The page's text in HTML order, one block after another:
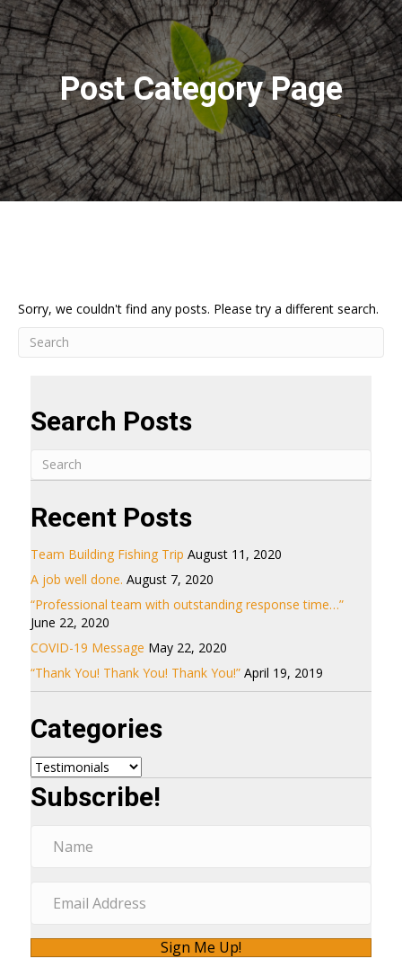
Post Category Page
Sorry, we couldn't find any posts. Please try a different search.
Search Posts
Recent Posts
Team Building Fishing Trip August 11, 2020
A job well done. August 7, 2020
“Professional team with outstanding response time…”
June 22, 2020
COVID-19 Message May 22, 2020
“Thank You! Thank You! Thank You!” April 19, 2019
Categories
Categories
Subscribe!
Sign Me Up!